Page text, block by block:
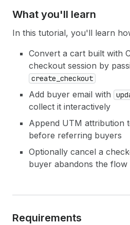
What you'll learn
In this tutorial, you'll learn
Convert a cart built with
checkout session by
create_checkout
Add buyer email with
collect it interactively
Append UTM attribution
before referring buyers
Optionally cancel a
buyer abandons the flow
Requirements